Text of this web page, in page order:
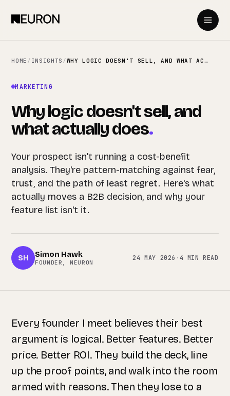
HOME / INSIGHTS / WHY LOGIC DOESN'T SELL, AND WHAT ACTUALLY DOES
MARKETING
Why logic doesn't sell, and
what actually does.
Your prospect isn't running a cost-benefit
analysis. They're pattern-matching against fear,
trust, and the path of least regret. Here's what
actually moves a B2B decision, and why your
feature list isn't it.
SH Simon Hawk
FOUNDER, NEURON
24 MAY 2026 ·4 MIN READ
Every founder I meet believes their best
argument is logical. Better features. Better
price. Better ROI. They build the deck, line
up the proof points, and walk into the room
armed with reasons. Then they lose to a